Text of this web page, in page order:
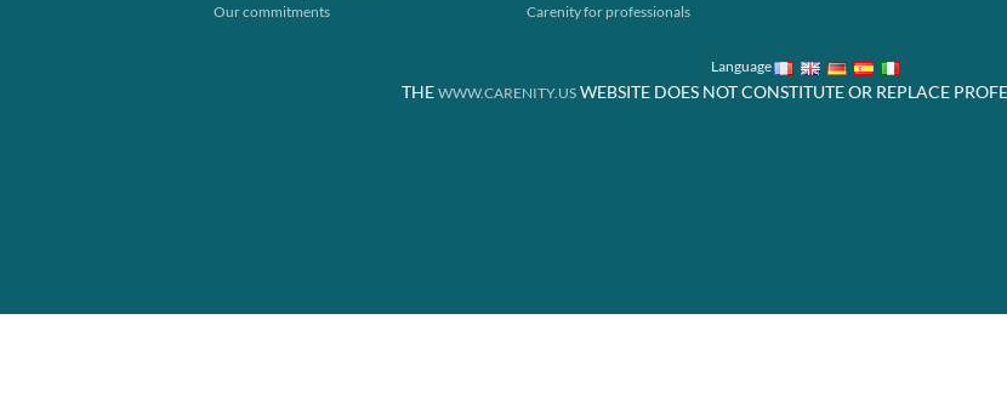
Our commitments
Carenity for professionals
Language
THE WWW.CARENITY.US WEBSITE DOES NOT CONSTITUTE OR REPLACE